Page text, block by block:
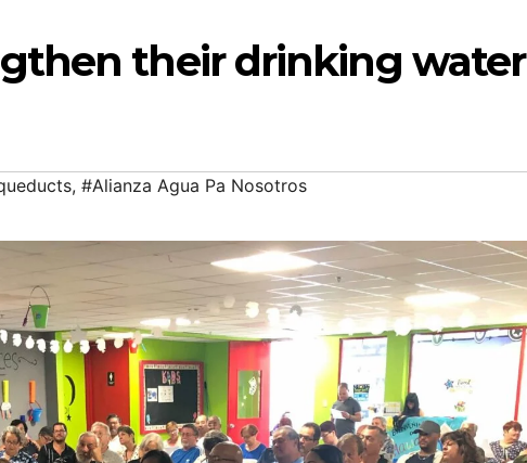
their drinking water
, #Alianza Agua Pa Nosotros